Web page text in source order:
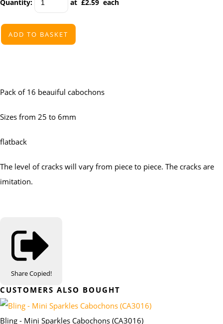
Quantity: at £2.59 each
ADD TO BASKET
Pack of 16 beauiful cabochons
Sizes from 25 to 6mm
flatback
The level of cracks will vary from piece to piece. The cracks are
imitation.
ShareCopied!
CUSTOMERS ALSO BOUGHT
Bling - Mini Sparkles Cabochons (CA3016)